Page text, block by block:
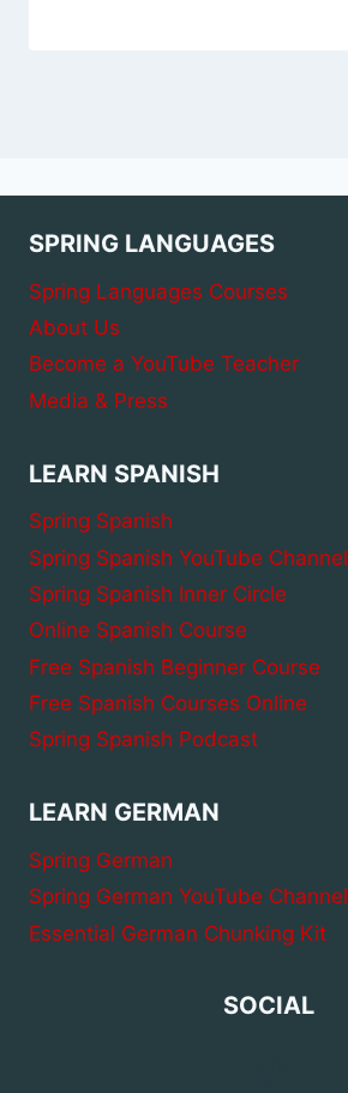
SPRING LANGUAGES
Spring Languages Courses
About Us
Become a YouTube Teacher
Media & Press
LEARN SPANISH
Spring Spanish
Spring Spanish YouTube Channel
Spring Spanish Inner Circle
Online Spanish Course
Free Spanish Beginner Course
Free Spanish Courses Online
Spring Spanish Podcast
LEARN GERMAN
Spring German
Spring German YouTube Channel
Essential German Chunking Kit
SOCIAL